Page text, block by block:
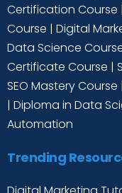
Certification Course |
Course | Digital
Data Science
Certificate Course |
SEO Mastery Course |
| Diploma in Data
Automation
Trending